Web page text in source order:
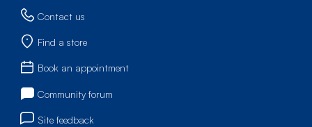
Contact us
Find a store
Book an appointment
Community forum
Site feedback